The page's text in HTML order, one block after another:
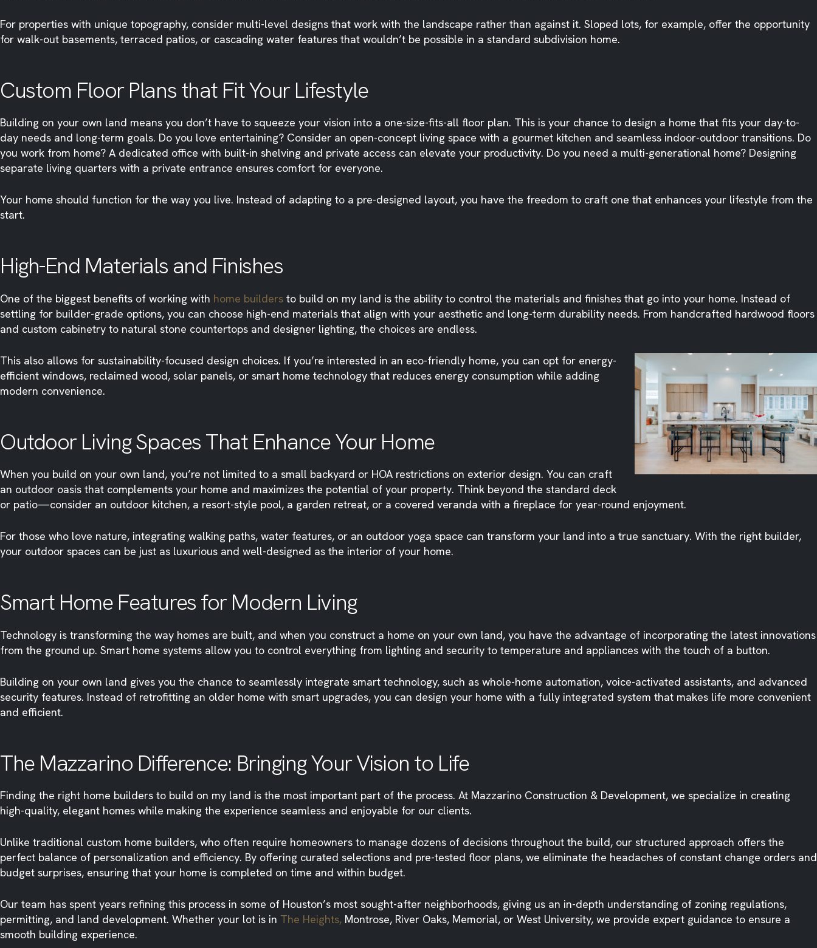
For properties with unique topography, consider multi-level designs that work with the landscape rather than against it. Sloped lots, for example, offer the opportunity
for walk-out basements, terraced patios, or cascading water features that wouldn’t be possible in a standard subdivision home.
Custom Floor Plans that Fit Your Lifestyle
Building on your own land means you don’t have to squeeze your vision into a one-size-fits-all floor plan. This is your chance to design a home that fits your day-to-
day needs and long-term goals. Do you love entertaining? Consider an open-concept living space with a gourmet kitchen and seamless indoor-outdoor transitions. Do
you work from home? A dedicated office with built-in shelving and private access can elevate your productivity. Do you need a multi-generational home? Designing
separate living quarters with a private entrance ensures comfort for everyone.
Your home should function for the way you live. Instead of adapting to a pre-designed layout, you have the freedom to craft one that enhances your lifestyle from the
start.
High-End Materials and Finishes
One of the biggest benefits of working with home builders to build on my land is the ability to control the materials and finishes that go into your home. Instead of
settling for builder-grade options, you can choose high-end materials that align with your aesthetic and long-term durability needs. From handcrafted hardwood floors
and custom cabinetry to natural stone countertops and designer lighting, the choices are endless.
This also allows for sustainability-focused design choices. If you’re interested in an eco-friendly home, you can opt for energy-
efficient windows, reclaimed wood, solar panels, or smart home technology that reduces energy consumption while adding
modern convenience.
Outdoor Living Spaces That Enhance Your Home
When you build on your own land, you’re not limited to a small backyard or HOA restrictions on exterior design. You can craft
an outdoor oasis that complements your home and maximizes the potential of your property. Think beyond the standard deck
or patio—consider an outdoor kitchen, a resort-style pool, a garden retreat, or a covered veranda with a fireplace for year-round enjoyment.
For those who love nature, integrating walking paths, water features, or an outdoor yoga space can transform your land into a true sanctuary. With the right builder,
your outdoor spaces can be just as luxurious and well-designed as the interior of your home.
Smart Home Features for Modern Living
Technology is transforming the way homes are built, and when you construct a home on your own land, you have the advantage of incorporating the latest innovations
from the ground up. Smart home systems allow you to control everything from lighting and security to temperature and appliances with the touch of a button.
Building on your own land gives you the chance to seamlessly integrate smart technology, such as whole-home automation, voice-activated assistants, and advanced
security features. Instead of retrofitting an older home with smart upgrades, you can design your home with a fully integrated system that makes life more convenient
and efficient.
The Mazzarino Difference: Bringing Your Vision to Life
Finding the right home builders to build on my land is the most important part of the process. At Mazzarino Construction & Development, we specialize in creating
high-quality, elegant homes while making the experience seamless and enjoyable for our clients.
Unlike traditional custom home builders, who often require homeowners to manage dozens of decisions throughout the build, our structured approach offers the
perfect balance of personalization and efficiency. By offering curated selections and pre-tested floor plans, we eliminate the headaches of constant change orders and
budget surprises, ensuring that your home is completed on time and within budget.
Our team has spent years refining this process in some of Houston’s most sought-after neighborhoods, giving us an in-depth understanding of zoning regulations,
permitting, and land development. Whether your lot is in The Heights, Montrose, River Oaks, Memorial, or West University, we provide expert guidance to ensure a
smooth building experience.